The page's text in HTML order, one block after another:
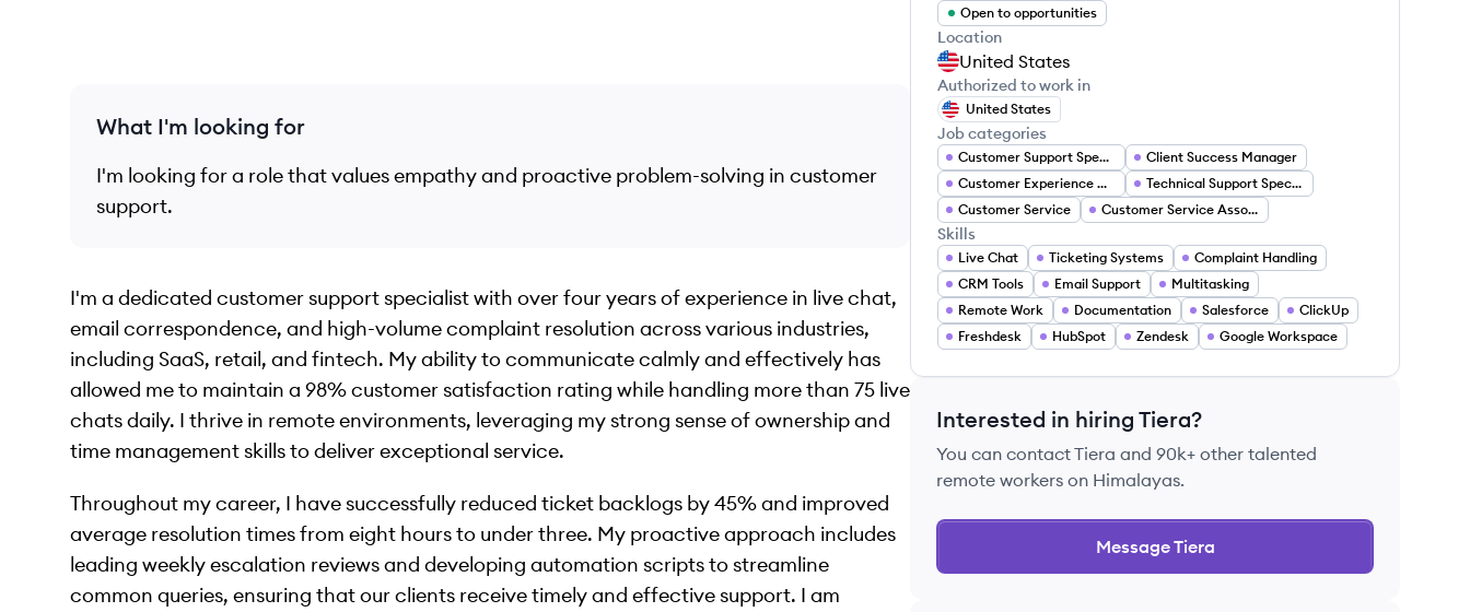
What I'm looking for
I'm looking for a role that values empathy and proactive problem-solving in customer
support.
I'm a dedicated customer support specialist with over four years of experience in live chat,
email correspondence, and high-volume complaint resolution across various industries,
including SaaS, retail, and fintech. My ability to communicate calmly and effectively has
allowed me to maintain a 98% customer satisfaction rating while handling more than 75 live
chats daily. I thrive in remote environments, leveraging my strong sense of ownership and
time management skills to deliver exceptional service.
Throughout my career, I have successfully reduced ticket backlogs by 45% and improved
average resolution times from eight hours to under three. My proactive approach includes
leading weekly escalation reviews and developing automation scripts to streamline
common queries, ensuring that our clients receive timely and effective support. I am
Open to opportunities
Location
United States
Authorized to work in
United States
Job categories
Customer Support Specialist
Client Success Manager
Customer Experience Manager
Technical Support Specialist
Customer Service
Customer Service Associate
Skills
Live Chat Ticketing Systems
Complaint Handling
CRM Tools
Email Support
Multitasking
Remote Work
Documentation Salesforce
ClickUp
Freshdesk
HubSpot Zendesk Google Workspace
Interested in hiring Tiera?
You can contactTiera and 90k+ other talented
remote workers on Himalayas.
MessageTiera